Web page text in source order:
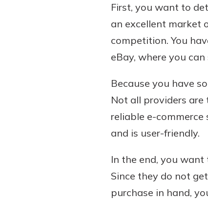
First, you want to
an excellent market
competition. You
eBay, where you
Because you have
Not all providers
reliable e-
and is user-friendly.
In the end, you
Since they do not
purchase in hand,